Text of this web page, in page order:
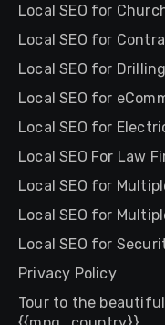
Local SEO for
Local SEO for
Local SEO for
Local SEO for
Local SEO for
Local SEO For Law
Local SEO for
Local SEO for
Local SEO for
Privacy Policy
Tour to the